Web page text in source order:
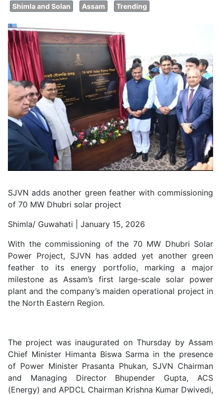
Shimla and Solan Assam Trending
SJVN adds another green feather with commissioning
of 70 MW Dhubri solar project
Shimla/ Guwahati | January 15, 2026
With the commissioning of the 70 MW Dhubri Solar
Power Project, SJVN has added yet another green
feather to its energy portfolio, marking a major
milestone as Assam’s first large-scale solar power
plant and the company’s maiden operational project in
the North Eastern Region.
The project was inaugurated on Thursday by Assam
Chief Minister Himanta Biswa Sarma in the presence
of Power Minister Prasanta Phukan, SJVN Chairman
and Managing Director Bhupender Gupta, ACS
(Energy) and APDCL Chairman Krishna Kumar Dwivedi,